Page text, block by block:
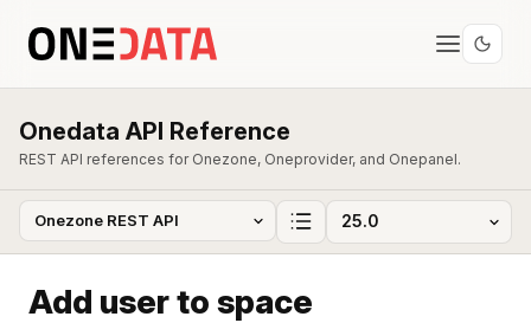
Onedata API Reference
REST API references for Onezone, Oneprovider, and Onepanel.
Add user to space